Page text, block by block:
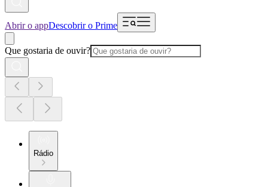
Abrir o appDescobrir o Prime
Que gostaria de ouvir?
Rádio